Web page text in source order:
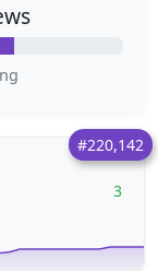
#220,142
3